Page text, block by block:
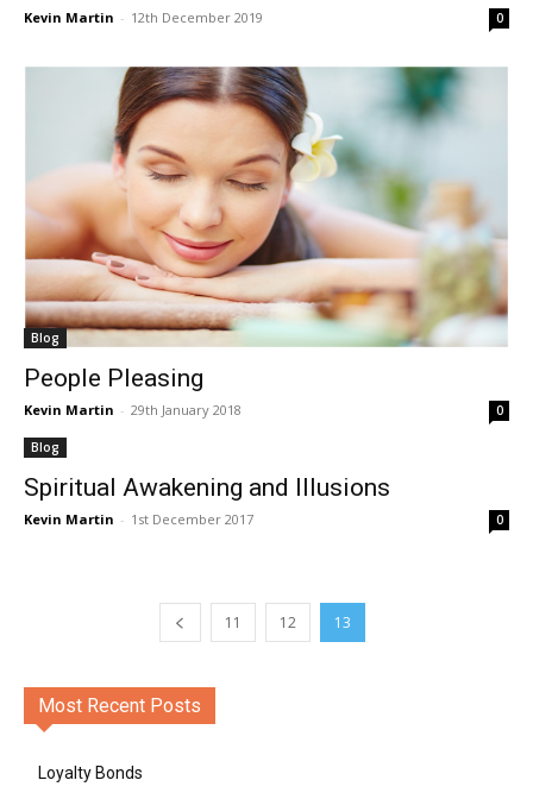
Kevin Martin - 12th December 2019 0
Blog
People Pleasing
Kevin Martin - 29th January 2018 0
Blog
Spiritual Awakening and Illusions
Kevin Martin - 1st December 2017 0
11 12 13
Most Recent Posts
Loyalty Bonds